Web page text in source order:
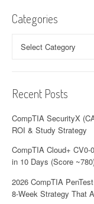
Categories
Recent Posts
CompTIA SecurityX
ROI & Study Strategy
CompTIA Cloud+
in 10 Days (Score
2026 CompTIA
8-Week Strategy That